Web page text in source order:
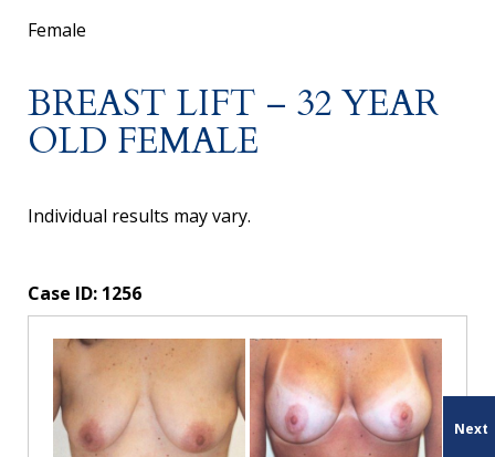
Female
BREAST LIFT – 32 YEAR
OLD FEMALE
Individual results may vary.
Case ID: 1256
Next